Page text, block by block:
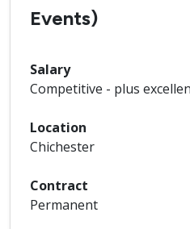
Events)
Salary
Competitive - plus
Location
Chichester
Contract
Permanent